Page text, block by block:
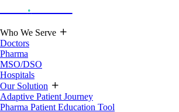
.
Who We Serve
Doctors
Pharma
MSO/DSO
Hospitals
Our Solution
Adaptive Patient Journey
Pharma Patient Education Tool